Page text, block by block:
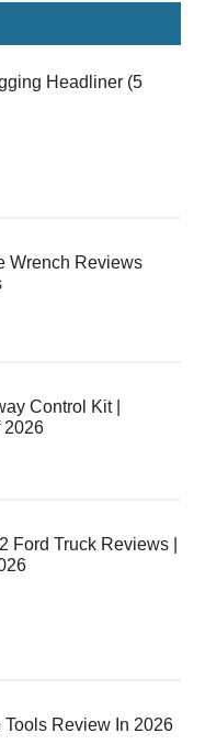
Headliner (5
Wrench Reviews
Control Kit |
2026
Ford Truck Reviews |
Tools Review In 2026